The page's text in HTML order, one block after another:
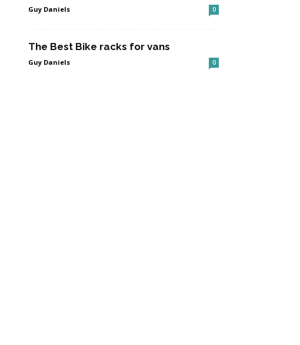
Guy Daniels 0
The Best Bike racks for vans
Guy Daniels 0